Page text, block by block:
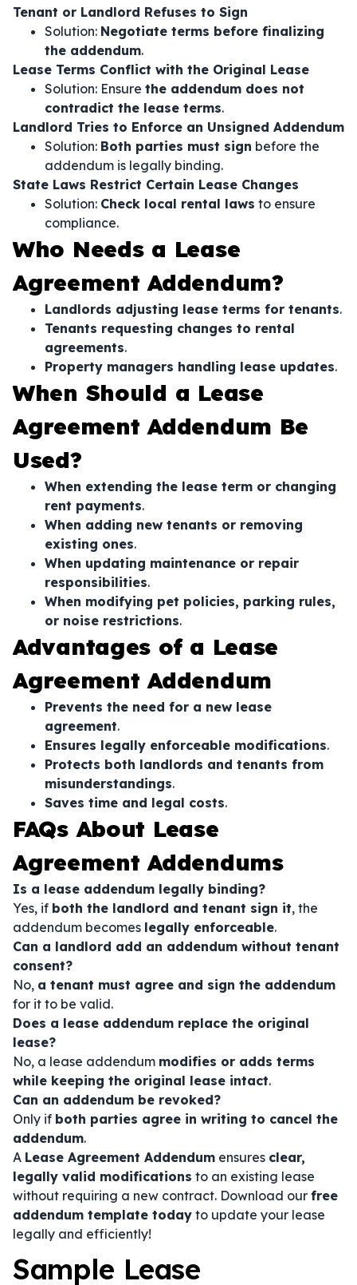
Tenant or Landlord Refuses to Sign
Solution: Negotiate terms before finalizing
the addendum.
Lease Terms Conflict with the Original Lease
Solution: Ensure the addendum does not
contradict the lease terms.
Landlord Tries to Enforce an Unsigned Addendum
Solution: Both parties must sign before the
addendum is legally binding.
State Laws Restrict Certain Lease Changes
Solution: Check local rental laws to ensure
compliance.
Who Needs a Lease
Agreement Addendum?
Landlords adjusting lease terms for tenants.
Tenants requesting changes to rental
agreements.
Property managers handling lease updates.
When Should a Lease
Agreement Addendum Be
Used?
When extending the lease term or changing
rent payments.
When adding new tenants or removing
existing ones.
When updating maintenance or repair
responsibilities.
When modifying pet policies, parking rules,
or noise restrictions.
Advantages of a Lease
Agreement Addendum
Prevents the need for a new lease
agreement.
Ensures legally enforceable modifications.
Protects both landlords and tenants from
misunderstandings.
Saves time and legal costs.
FAQs About Lease
Agreement Addendums
Is a lease addendum legally binding?
Yes, if both the landlord and tenant sign it, the
addendum becomes legally enforceable.
Can a landlord add an addendum without tenant
consent?
No, a tenant must agree and sign the addendum
for it to be valid.
Does a lease addendum replace the original
lease?
No, a lease addendum modifies or adds terms
while keeping the original lease intact.
Can an addendum be revoked?
Only if both parties agree in writing to cancel the
addendum.
A Lease Agreement Addendum ensures clear,
legally valid modifications to an existing lease
without requiring a new contract. Download our free
addendum template today to update your lease
legally and efficiently!
Sample Lease